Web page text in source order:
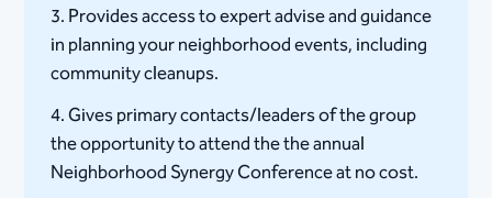
3. Provides access to expert advise and guidance
in planning your neighborhood events, including
community cleanups.
4. Gives primary contacts/leaders of the group
the opportunity to attend the the annual
Neighborhood Synergy Conference at no cost.